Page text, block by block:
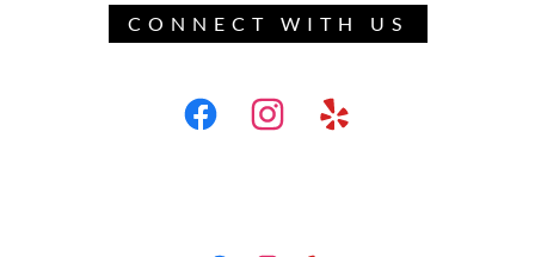
CONNECT WITH US